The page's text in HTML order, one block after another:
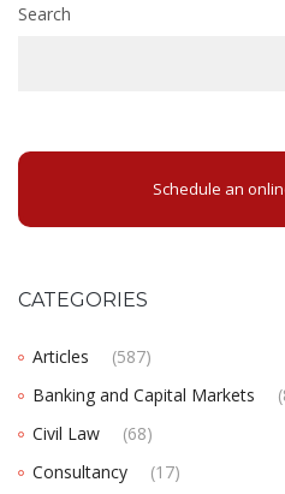
Search
Schedule an
CATEGORIES
Articles
(587)
Banking and Capital Markets
Civil Law
(68)
Consultancy
(17)